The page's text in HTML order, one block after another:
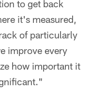
to get back
it's measured,
of particularly
improve every
how important it